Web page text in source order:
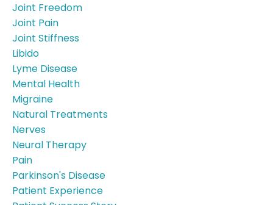
Joint Freedom
Joint Pain
Joint Stiffness
Libido
Lyme Disease
Mental Health
Migraine
Natural Treatments
Nerves
Neural Therapy
Pain
Parkinson's Disease
Patient Experience